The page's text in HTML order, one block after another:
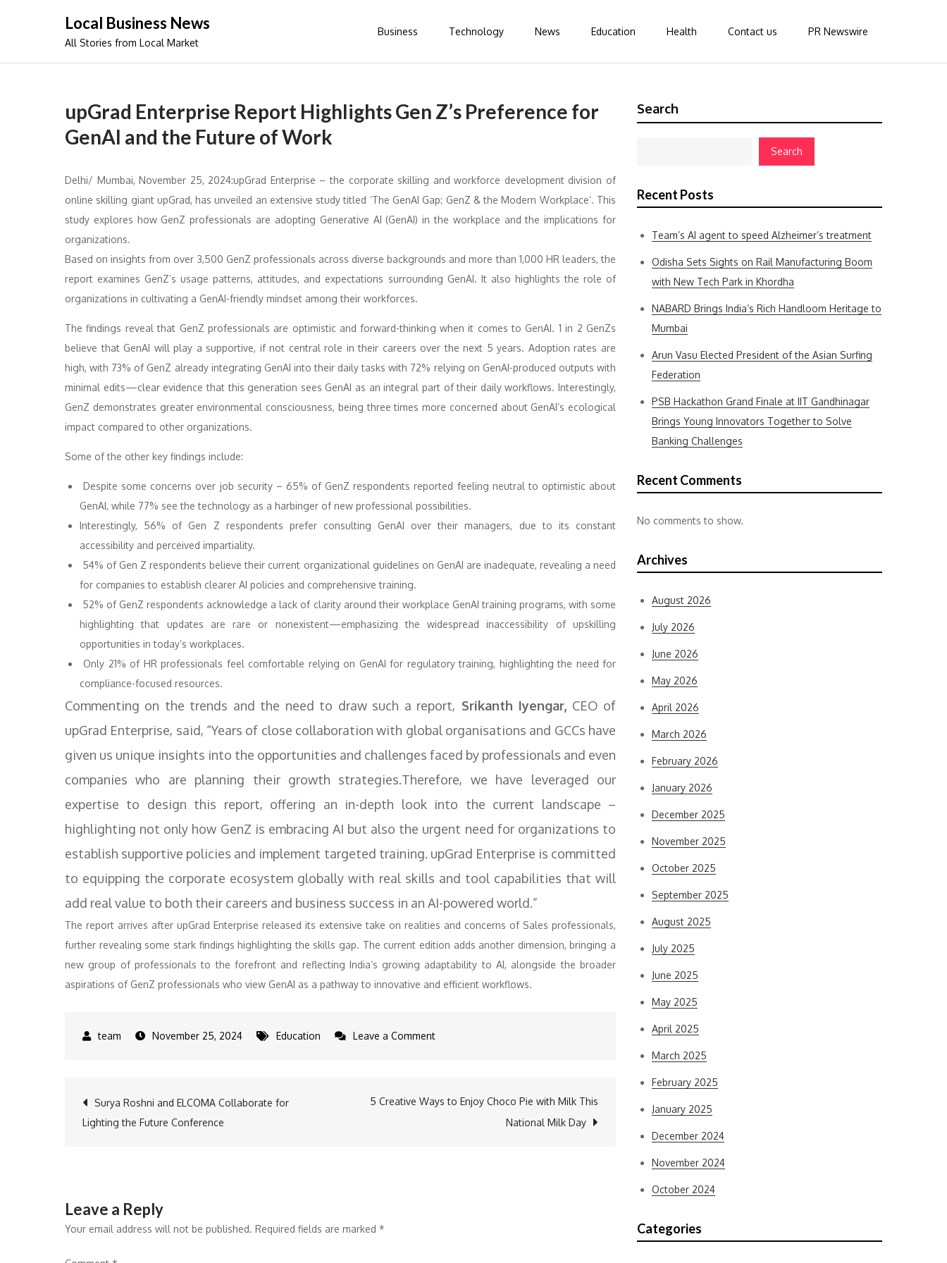
Local Business News
All Stories from Local Market
Business Technology News Education Health Contact us PR Newswire
upGrad Enterprise Report Highlights Gen Z’s Preference for
GenAI and the Future of Work
Delhi/ Mumbai, November 25, 2024:upGrad Enterprise – the corporate skilling and workforce development division of
online skilling giant upGrad, has unveiled an extensive study titled ‘The GenAI Gap: GenZ & the Modern Workplace’. This
study explores how GenZ professionals are adopting Generative AI (GenAI) in the workplace and the implications for
organizations.
Based on insights from over 3,500 GenZ professionals across diverse backgrounds and more than 1,000 HR leaders, the
report examines GenZ’s usage patterns, attitudes, and expectations surrounding GenAI. It also highlights the role of
organizations in cultivating a GenAI-friendly mindset among their workforces.
The findings reveal that GenZ professionals are optimistic and forward-thinking when it comes to GenAI. 1 in 2 GenZs
believe that GenAI will play a supportive, if not central role in their careers over the next 5 years. Adoption rates are
high, with 73% of GenZ already integrating GenAI into their daily tasks with 72% relying on GenAI-produced outputs with
minimal edits—clear evidence that this generation sees GenAI as an integral part of their daily workflows. Interestingly,
GenZ demonstrates greater environmental consciousness, being three times more concerned about GenAI’s ecological
impact compared to other organizations.
Some of the other key findings include:
Despite some concerns over job security – 65% of GenZ respondents reported feeling neutral to optimistic about
GenAI, while 77% see the technology as a harbinger of new professional possibilities.
Interestingly, 56% of Gen Z respondents prefer consulting GenAI over their managers, due to its constant
accessibility and perceived impartiality.
54% of Gen Z respondents believe their current organizational guidelines on GenAI are inadequate, revealing a need
for companies to establish clearer AI policies and comprehensive training.
52% of GenZ respondents acknowledge a lack of clarity around their workplace GenAI training programs, with some
highlighting that updates are rare or nonexistent—emphasizing the widespread inaccessibility of upskilling
opportunities in today’s workplaces.
Only 21% of HR professionals feel comfortable relying on GenAI for regulatory training, highlighting the need for
compliance-focused resources.
Commenting on the trends and the need to draw such a report, Srikanth Iyengar, CEO of
upGrad Enterprise, said, “Years of close collaboration with global organisations and GCCs have
given us unique insights into the opportunities and challenges faced by professionals and even
companies who are planning their growth strategies.Therefore, we have leveraged our
expertise to design this report, offering an in-depth look into the current landscape –
highlighting not only how GenZ is embracing AI but also the urgent need for organizations to
establish supportive policies and implement targeted training. upGrad Enterprise is committed
to equipping the corporate ecosystem globally with real skills and tool capabilities that will
add real value to both their careers and business success in an AI-powered world.”
The report arrives after upGrad Enterprise released its extensive take on realities and concerns of Sales professionals,
further revealing some stark findings highlighting the skills gap. The current edition adds another dimension, bringing a
new group of professionals to the forefront and reflecting India’s growing adaptability to AI, alongside the broader
aspirations of GenZ professionals who view GenAI as a pathway to innovative and efficient workflows.
November 25, 2024 Education Leave a Commenton
Post
Surya Roshni and ELCOMA Collaborate for
Lighting the Future Conference
5 Creative Ways to Enjoy Choco Pie with Milk This
National Milk Day
Leave a Reply
Your email address will not be published. Required fields are marked *
Search
Search
Recent Posts
Team’s AI agent to speed Alzheimer’s treatment
Odisha Sets Sights on Rail Manufacturing Boom
with New Tech Park in Khordha
NABARD Brings India’s Rich Handloom Heritage to
Mumbai
Arun Vasu Elected President of the Asian Surfing
Federation
PSB Hackathon Grand Finale at IIT Gandhinagar
Brings Young Innovators Together to Solve
Banking Challenges
Recent Comments
No comments to show.
Archives
August 2026
July 2026
June 2026
May 2026
April 2026
March 2026
February 2026
January 2026
December 2025
November 2025
October 2025
September 2025
August 2025
July 2025
June 2025
May 2025
April 2025
March 2025
February 2025
January 2025
December 2024
November 2024
October 2024
Categories